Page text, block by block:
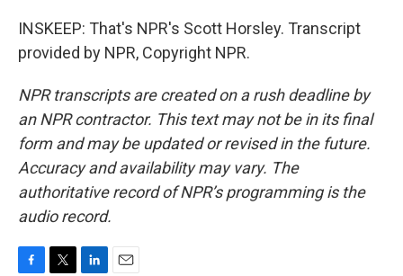
INSKEEP: That's NPR's Scott Horsley. Transcript
provided by NPR, Copyright NPR.
NPR transcripts are created on a rush deadline by
an NPR contractor. This text may not be in its final
form and may be updated or revised in the future.
Accuracy and availability may vary. The
authoritative record of NPR’s programming is the
audio record.